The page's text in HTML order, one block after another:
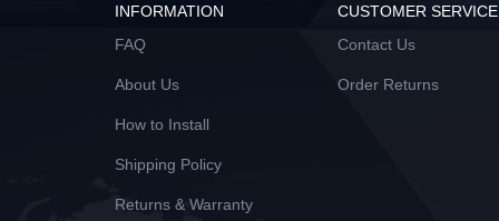
INFORMATION
FAQ
About Us
How to Install
Shipping Policy
Returns & Warranty
CUSTOMER SERVICE
Contact Us
Order Returns